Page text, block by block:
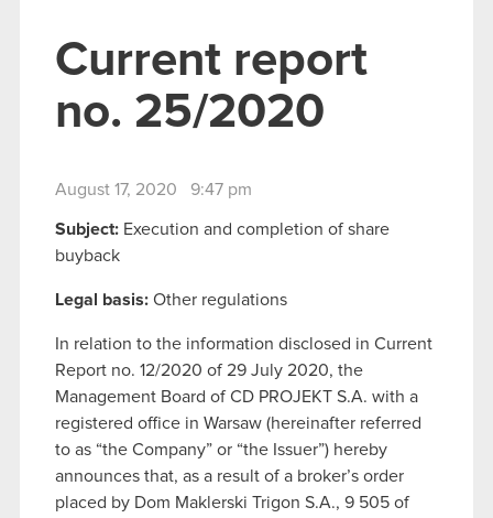
Current report
no. 25/2020
August 17, 2020 9:47 pm
Subject: Execution and completion of share
buyback
Legal basis: Other regulations
In relation to the information disclosed in Current
Report no. 12/2020 of 29 July 2020, the
Management Board of CD PROJEKT S.A. with a
registered office in Warsaw (hereinafter referred
to as “the Company” or “the Issuer”) hereby
announces that, as a result of a broker’s order
placed by Dom Maklerski Trigon S.A., 9 505 of